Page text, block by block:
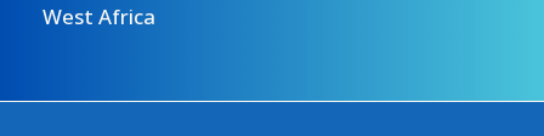
West Africa